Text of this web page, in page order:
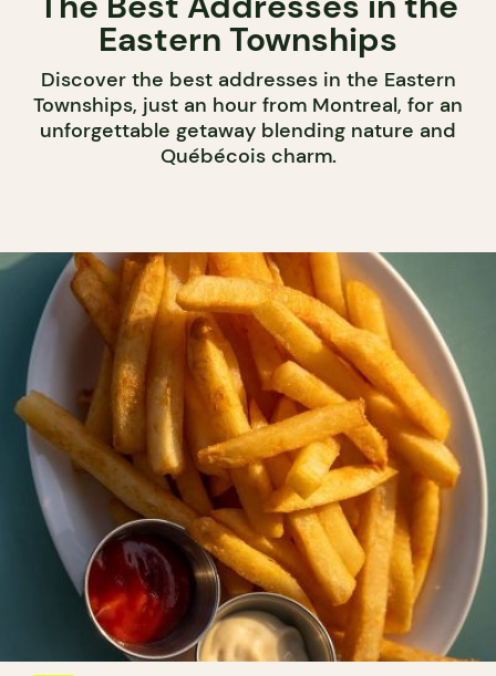
Eastern Townships
Discover the best addresses in the Eastern
Townships, just an hour from Montreal, for an
unforgettable getaway blending nature and
Québécois charm.